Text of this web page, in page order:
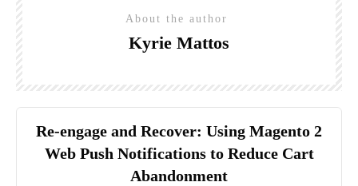
About the author
Kyrie Mattos
Re-engage and Recover: Using Magento 2
Web Push Notifications to Reduce Cart
Abandonment